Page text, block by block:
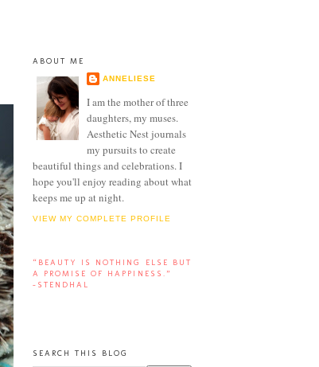
ABOUT ME
ANNELIESE
I am the mother of three
daughters, my muses.
Aesthetic Nest journals
my pursuits to create
beautiful things and celebrations. I
hope you'll enjoy reading about what
keeps me up at night.
VIEW MY COMPLETE PROFILE
“BEAUTY IS NOTHING ELSE BUT
A PROMISE OF HAPPINESS.”
-STENDHAL
SEARCH THIS BLOG